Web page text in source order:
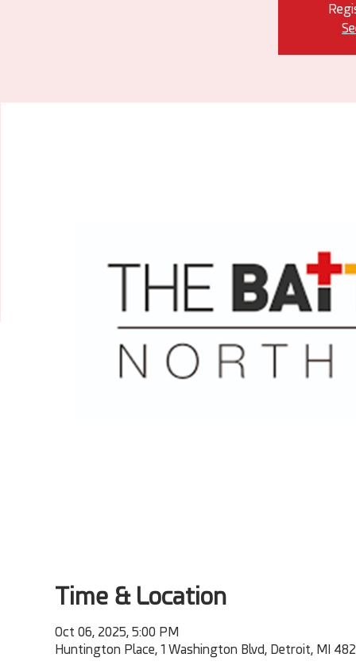
Time & Location
Oct 06, 2025, 5:00 PM
Huntington Place, 1 Washington Blvd, Detroit, MI